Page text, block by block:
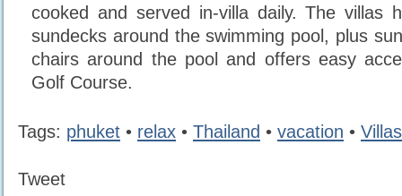
cooked and served in-villa daily. The villas
sundecks around the swimming pool, plus
chairs around the pool and offers easy
Golf Course.
Tags: phuket • relax • Thailand • vacation • Villas
Tweet